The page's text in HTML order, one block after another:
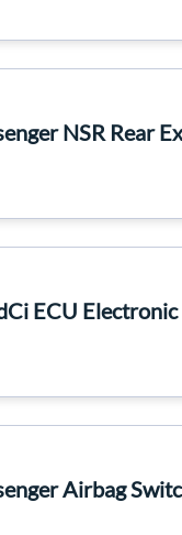
NSR Rear
ECU
Airbag